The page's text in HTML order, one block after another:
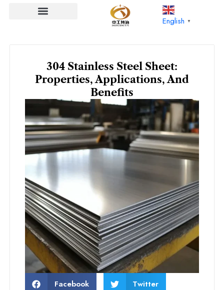
English ▼
304 Stainless Steel Sheet:
Properties, Applications, And
Benefits
Facebook Twitter